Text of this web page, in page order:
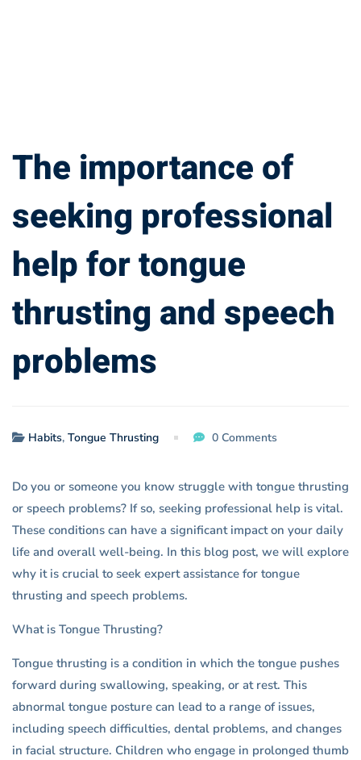
thrusting
and
speech
problems
The importance of
seeking professional
help for tongue
thrusting and speech
problems
Habits, Tongue Thrusting 0 Comments
Do you or someone you know struggle with tongue thrusting
or speech problems? If so, seeking professional help is vital.
These conditions can have a significant impact on your daily
life and overall well-being. In this blog post, we will explore
why it is crucial to seek expert assistance for tongue
thrusting and speech problems.
What is Tongue Thrusting?
Tongue thrusting is a condition in which the tongue pushes
forward during swallowing, speaking, or at rest. This
abnormal tongue posture can lead to a range of issues,
including speech difficulties, dental problems, and changes
in facial structure. Children who engage in prolonged thumb